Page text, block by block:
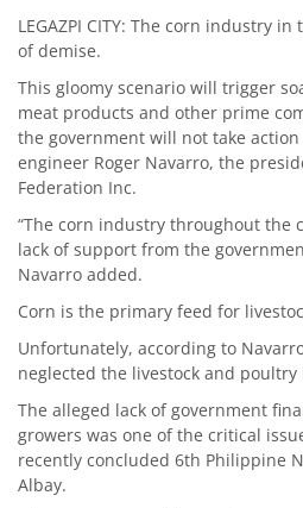
LEGAZPI CITY: The corn industry
of demise.
This gloomy scenario will trigger
meat products and other prime
the government will not take
engineer Roger Navarro, the
Federation Inc.
“The corn industry throughout the
lack of sup­port from the
Navarro added.
Corn is the primary feed for
Unfortunately, according to
neglected the livestock and
The alleged lack of government
growers was one of the critical
recently concluded 6th Philippine
Albay.